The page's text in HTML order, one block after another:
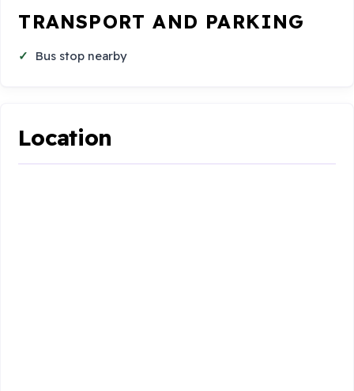
TRANSPORT AND PARKING
Bus stop nearby
Location